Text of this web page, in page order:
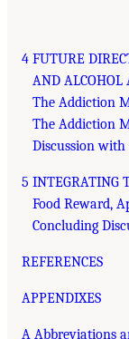
4 FUTURE
AND ALCOHOL
The Addiction
The Addiction
Discussion
5 INTEGRATING
Food Reward,
Concluding
REFERENCES
APPENDIXES
A Abbreviations